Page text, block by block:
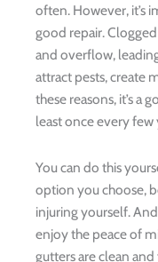
often. However, it’s
good repair.
and overflow,
attract pests, create
these reasons, it’s a
least once every few
You can do this
option you choose,
injuring yourself.
enjoy the peace of
gutters are clean